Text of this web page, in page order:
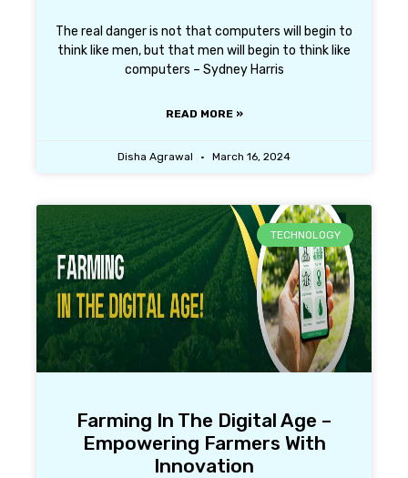
The real danger is not that computers will begin to
think like men, but that men will begin to think like
computers – Sydney Harris
READ MORE »
Disha Agrawal March 16, 2024
TECHNOLOGY
Farming In The Digital Age –
Empowering Farmers With
Innovation